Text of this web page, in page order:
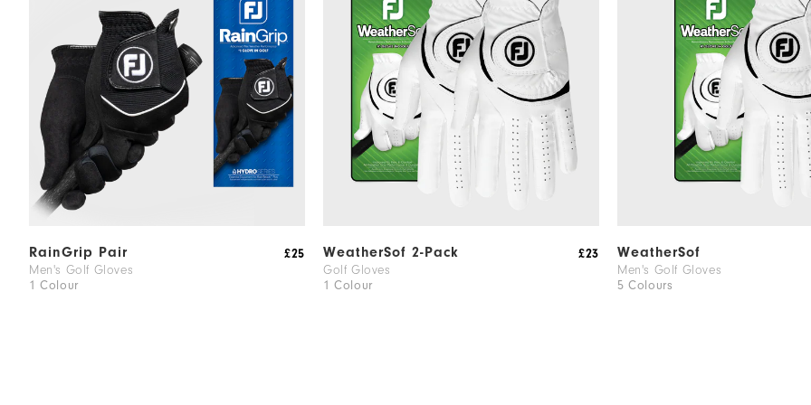
RainGrip Pair
Men's Golf Gloves
1 Colour
£25 WeatherSof 2-Pack
Golf Gloves
1 Colour
£23 WeatherSof
Men's Golf Gloves
5 Colours